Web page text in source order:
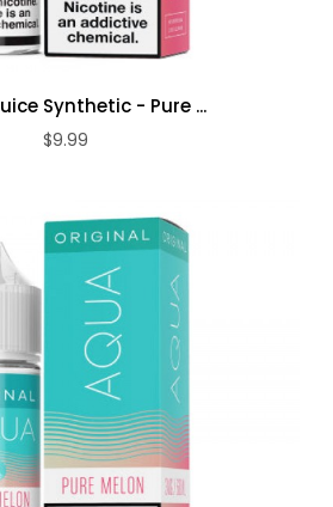
Synthetic - Pure ...
$9.99
ADD TO CART